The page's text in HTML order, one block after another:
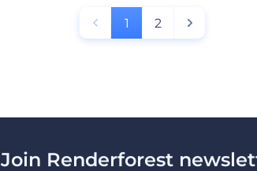
1 2
Join Renderforest